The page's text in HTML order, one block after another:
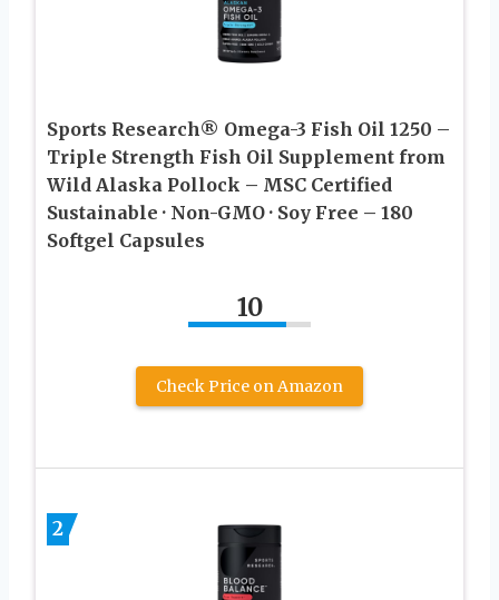
Sports Research® Omega-3 Fish Oil 1250 –
Triple Strength Fish Oil Supplement from
Wild Alaska Pollock – MSC Certified
Sustainable · Non-GMO · Soy Free – 180
Softgel Capsules
10
Check Price on Amazon
2